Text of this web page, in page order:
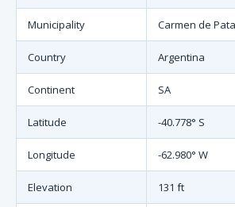
Municipality Carmen de
Country Argentina
Continent SA
Latitude -40.778° S
Longitude -62.980° W
Elevation 131 ft